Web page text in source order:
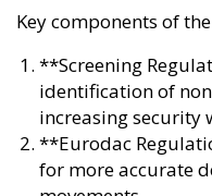
Key components of
**Screening
identification of
increasing security
**Eurodac
for more accurate